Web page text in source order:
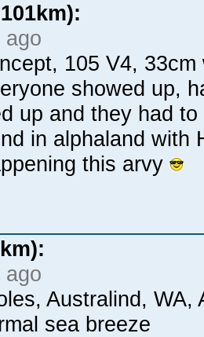
ago
105 V4,
showed up,
up and they had
in alphaland with
this arvy
ago
Australind,
sea breeze